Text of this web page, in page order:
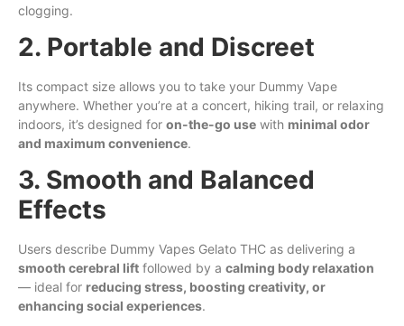
clogging.
2. Portable and Discreet
Its compact size allows you to take your Dummy Vape
anywhere. Whether you’re at a concert, hiking trail, or relaxing
indoors, it’s designed for on-the-go use with minimal odor
and maximum convenience.
3. Smooth and Balanced
Effects
Users describe Dummy Vapes Gelato THC as delivering a
smooth cerebral lift followed by a calming body relaxation
— ideal for reducing stress, boosting creativity, or
enhancing social experiences.